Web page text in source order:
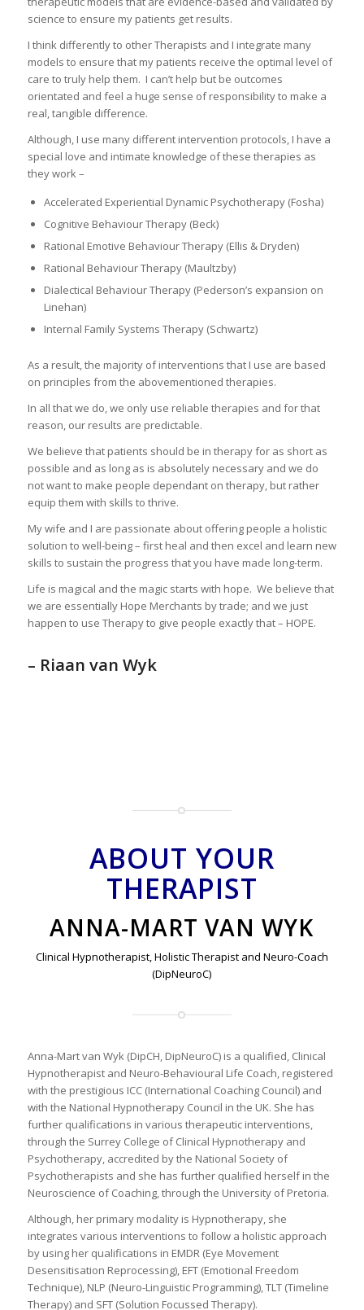
science to ensure my patients get results.
I think differently to other Therapists and I integrate many
models to ensure that my patients receive the optimal level of
care to truly help them. I can’t help but be outcomes
orientated and feel a huge sense of responsibility to make a
real, tangible difference.
Although, I use many different intervention protocols, I have a
special love and intimate knowledge of these therapies as
they work –
Accelerated Experiential Dynamic Psychotherapy (Fosha)
Cognitive Behaviour Therapy (Beck)
Rational Emotive Behaviour Therapy (Ellis & Dryden)
Rational Behaviour Therapy (Maultzby)
Dialectical Behaviour Therapy (Pederson’s expansion on
Linehan)
Internal Family Systems Therapy (Schwartz)
As a result, the majority of interventions that I use are based
on principles from the abovementioned therapies.
In all that we do, we only use reliable therapies and for that
reason, our results are predictable.
We believe that patients should be in therapy for as short as
possible and as long as is absolutely necessary and we do
not want to make people dependant on therapy, but rather
equip them with skills to thrive.
My wife and I are passionate about offering people a holistic
solution to well-being – first heal and then excel and learn new
skills to sustain the progress that you have made long-term.
Life is magical and the magic starts with hope. We believe that
we are essentially Hope Merchants by trade; and we just
happen to use Therapy to give people exactly that – HOPE.
– Riaan van Wyk
ABOUT YOUR
THERAPIST
ANNA-MART VAN WYK
Clinical Hypnotherapist, Holistic Therapist and Neuro-Coach
(DipNeuroC)
Anna-Mart van Wyk (DipCH, DipNeuroC) is a qualified, Clinical
Hypnotherapist and Neuro-Behavioural Life Coach, registered
with the prestigious ICC (International Coaching Council) and
with the National Hypnotherapy Council in the UK. She has
further qualifications in various therapeutic interventions,
through the Surrey College of Clinical Hypnotherapy and
Psychotherapy, accredited by the National Society of
Psychotherapists and she has further qualified herself in the
Neuroscience of Coaching, through the University of Pretoria.
Although, her primary modality is Hypnotherapy, she
integrates various interventions to follow a holistic approach
by using her qualifications in EMDR (Eye Movement
Desensitisation Reprocessing), EFT (Emotional Freedom
Technique), NLP (Neuro-Linguistic Programming), TLT (Timeline
Therapy) and SFT (Solution Focussed Therapy).